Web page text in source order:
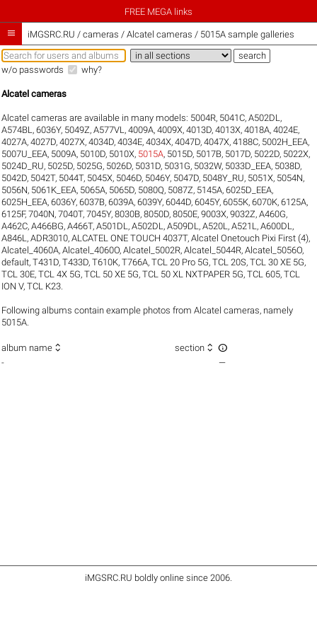
FREE MEGA links
 iMGSRC.RU / cameras / Alcatel cameras / 5015A sample galleries
w/o passwords why?
Alcatel cameras
Alcatel cameras are available in many models: 5004R, 5041C,A502DL ,
A574BL ,6036Y, 5049Z,A577VL ,4009A,4009X,4013D,4013X,4018A,4024E,
4027A,4027D,4027X,4034D,4034E,4034X,4047D,4047X,4188C, 5002H_EEA,
5007U_EEA, 5009A, 5010D, 5010X, 5015A, 5015D, 5017B, 5017D, 5022D, 5022X,
5024D_RU, 5025D, 5025G, 5026D, 5031D, 5031G, 5032W, 5033D_EEA, 5038D,
5042D, 5042T, 5044T, 5045X, 5046D, 5046Y, 5047D, 5048Y_RU, 5051X, 5054N,
5056N, 5061K_EEA, 5065A, 5065D, 5080Q, 5087Z, 5145A,6025D_EEA,
6025H_EEA,6036Y,6037B,6039A,6039Y,6044D,6045Y,6055K,6070K,6125A,
6125F,7040N,7040T,7045Y,8030B,8050D,8050E,9003X,9032Z,A460G,
A462C,A466BG,A466T,A501DL ,A502DL ,A509DL ,A520L ,A521L ,A600DL ,
A846L ,ADR3010,ALCATEL ONE TOUCH 4037T,Alcatel Onetouch Pixi First (4),
Alcatel_4060A,Alcatel_4060O,Alcatel_5002R,Alcatel_5044R,Alcatel_5056O,
default,T431D,T433D,T610K,T766A,TCL 20 Pro 5G,TCL 20S,TCL 30 XE 5G,
TCL 30E,TCL 4X 5G,TCL 50 XE 5G,TCL 50 XL NXTPAPER 5G,TCL 605,TCL
ION V,TCL K23
Following albums contain example photos from Alcatel cameras, namely
5015A.
album name  section  
- —
iMGSRC.RU boldly online since 2006